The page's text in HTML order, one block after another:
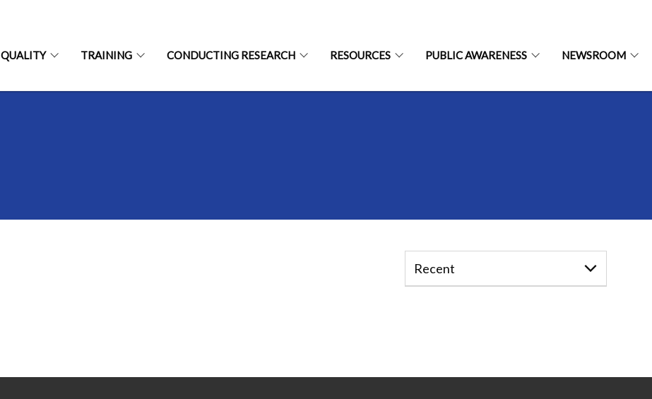
QUALITY TRAINING CONDUCTING RESEARCH RESOURCES PUBLIC AWARENESS NEWSROOM
Recent